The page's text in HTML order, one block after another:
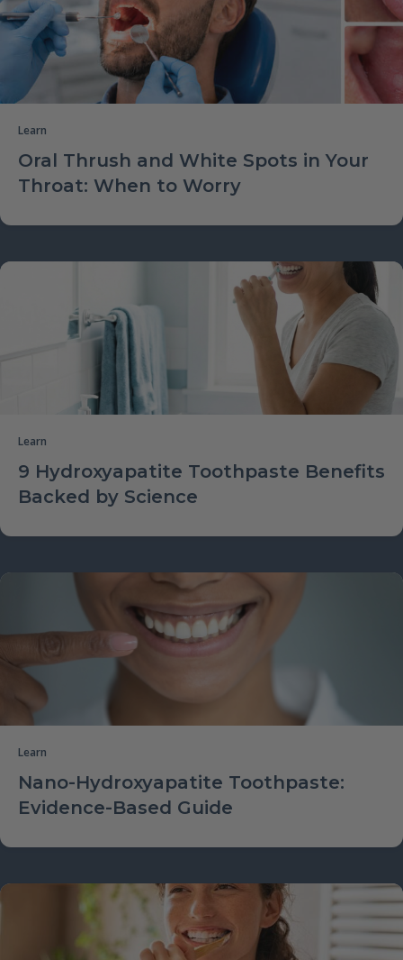
Learn
Oral Thrush and White Spots in Your
Throat: When to Worry
Learn
9 Hydroxyapatite Toothpaste Benefits
Backed by Science
Learn
Nano-Hydroxyapatite Toothpaste:
Evidence-Based Guide